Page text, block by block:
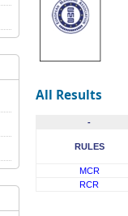
All Results
-
RULES
MCR
RCR